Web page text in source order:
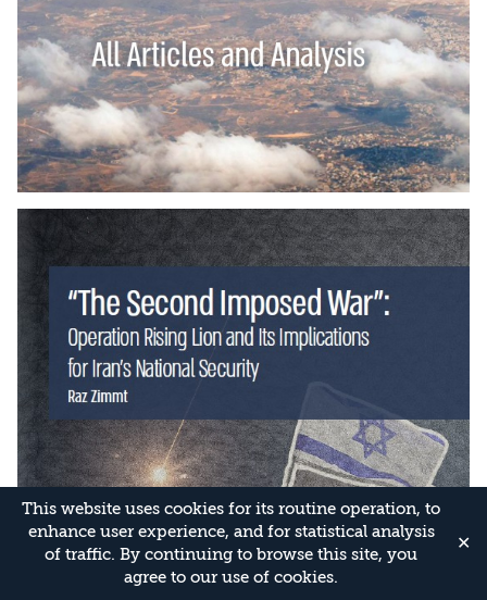
This website uses cookies for its routine operation, to
enhance user experience, and for statistical analysis
of traffic. By continuing to browse this site, you
agree to our use of cookies.
✕